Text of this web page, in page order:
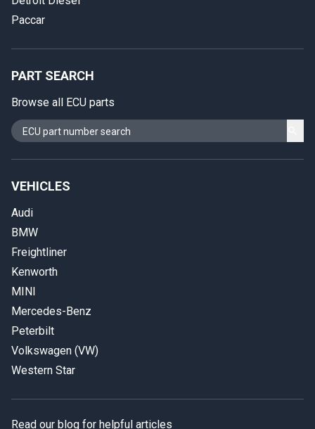
Paccar
PART SEARCH
Browse all ECU parts
VEHICLES
Audi
BMW
Freightliner
Kenworth
MINI
Mercedes-Benz
Peterbilt
Volkswagen (VW)
Western Star
Read our blog for helpful articles